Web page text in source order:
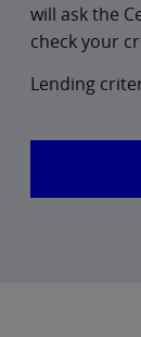
will ask the
check your
Lending